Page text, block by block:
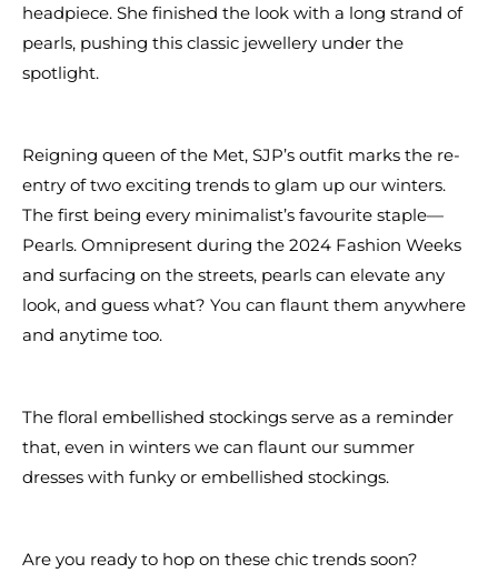
headpiece. She finished the look with a long strand of
pearls, pushing this classic jewellery under the
spotlight.
Reigning queen of the Met, SJP’s outfit marks the re-
entry of two exciting trends to glam up our winters.
The first being every minimalist’s favourite staple—
Pearls. Omnipresent during the 2024 Fashion Weeks
and surfacing on the streets, pearls can elevate any
look, and guess what? You can flaunt them anywhere
and anytime too.
The floral embellished stockings serve as a reminder
that, even in winters we can flaunt our summer
dresses with funky or embellished stockings.
Are you ready to hop on these chic trends soon?